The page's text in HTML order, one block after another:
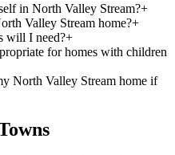
in North Valley Stream?+
Valley Stream home?+
will I need?+
for homes with children
North Valley Stream home if